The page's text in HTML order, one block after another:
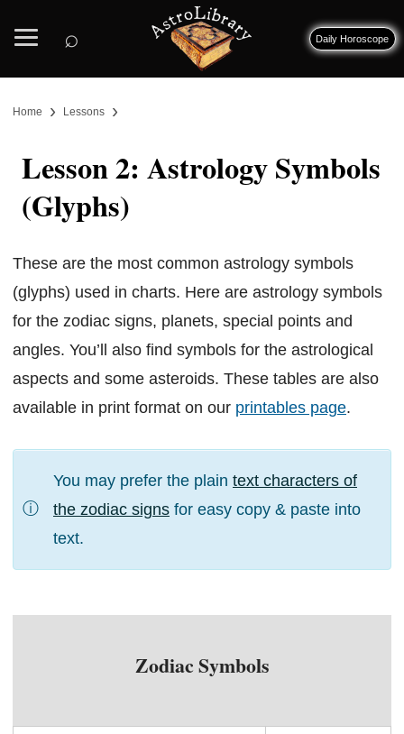
⌕ Daily Horoscope
Home › Lessons ›
Lesson 2: Astrology Symbols
(Glyphs)
These are the most common astrology symbols
(glyphs) used in charts. Here are astrology symbols
for the zodiac signs, planets, special points and
angles. You’ll also find symbols for the astrological
aspects and some asteroids. These tables are also
available in print format on our printables page.
ⓘ
You may prefer the plain text characters of
the zodiac signs for easy copy & paste into
text.
Zodiac Symbols